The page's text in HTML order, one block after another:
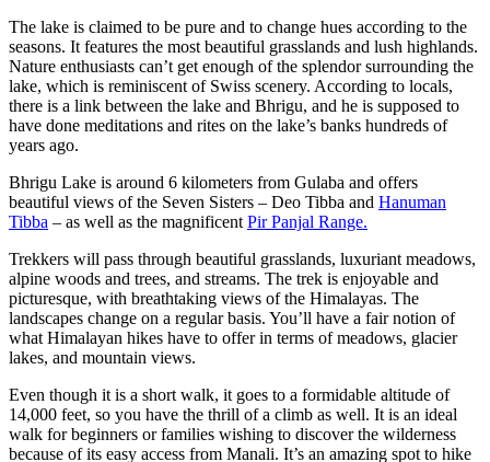
The lake is claimed to be pure and to change hues according to the
seasons. It features the most beautiful grasslands and lush highlands.
Nature enthusiasts can’t get enough of the splendor surrounding the
lake, which is reminiscent of Swiss scenery. According to locals,
there is a link between the lake and Bhrigu, and he is supposed to
have done meditations and rites on the lake’s banks hundreds of
years ago.
Bhrigu Lake is around 6 kilometers from Gulaba and offers
beautiful views of the Seven Sisters – Deo Tibba and Hanuman
Tibba – as well as the magnificent Pir Panjal Range.
Trekkers will pass through beautiful grasslands, luxuriant meadows,
alpine woods and trees, and streams. The trek is enjoyable and
picturesque, with breathtaking views of the Himalayas. The
landscapes change on a regular basis. You’ll have a fair notion of
what Himalayan hikes have to offer in terms of meadows, glacier
lakes, and mountain views.
Even though it is a short walk, it goes to a formidable altitude of
14,000 feet, so you have the thrill of a climb as well. It is an ideal
walk for beginners or families wishing to discover the wilderness
because of its easy access from Manali. It’s an amazing spot to hike